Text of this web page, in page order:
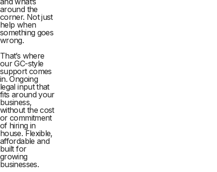
around the
corner. Not just
help when
something goes
wrong.
That’s where
our GC-style
support comes
in. Ongoing
legal input that
fits around your
business,
without the cost
or commitment
of hiring in
house. Flexible,
affordable and
built for
growing
businesses.